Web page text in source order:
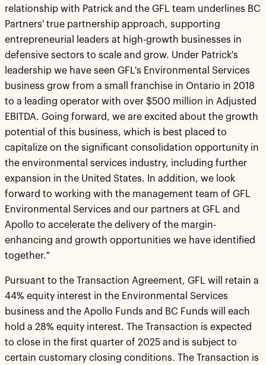
relationship with Patrick and the GFL team underlines BC
Partners' true partnership approach, supporting
entrepreneurial leaders at high-growth businesses in
defensive sectors to scale and grow. Under Patrick's
leadership we have seen GFL's Environmental Services
business grow from a small franchise in Ontario in 2018
to a leading operator with over $500 million in Adjusted
EBITDA. Going forward, we are excited about the growth
potential of this business, which is best placed to
capitalize on the significant consolidation opportunity in
the environmental services industry, including further
expansion in the United States. In addition, we look
forward to working with the management team of GFL
Environmental Services and our partners at GFL and
Apollo to accelerate the delivery of the margin-
enhancing and growth opportunities we have identified
together."
Pursuant to the Transaction Agreement, GFL will retain a
44% equity interest in the Environmental Services
business and the Apollo Funds and BC Funds will each
hold a 28% equity interest. The Transaction is expected
to close in the first quarter of 2025 and is subject to
certain customary closing conditions. The Transaction is